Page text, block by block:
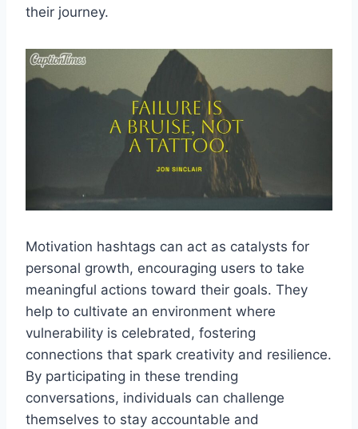
their journey.
Motivation hashtags can act as catalysts for
personal growth, encouraging users to take
meaningful actions toward their goals. They
help to cultivate an environment where
vulnerability is celebrated, fostering
connections that spark creativity and resilience.
By participating in these trending
conversations, individuals can challenge
themselves to stay accountable and